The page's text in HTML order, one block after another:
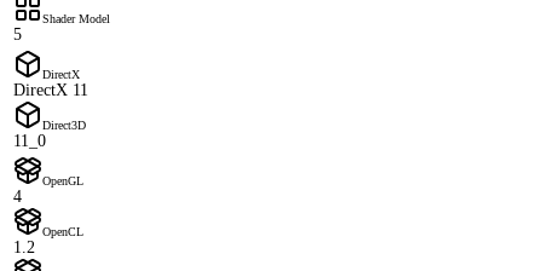
Shader Model
5
DirectX
DirectX 11
Direct3D
11_0
OpenGL
4
OpenCL
1.2